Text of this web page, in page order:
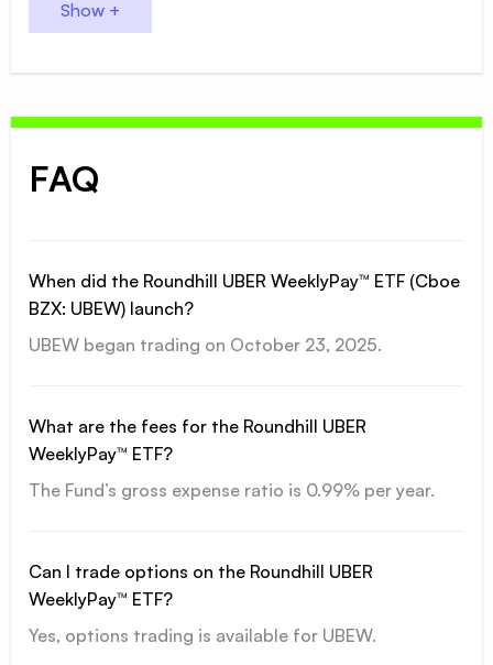
FAQ
When did the Roundhill UBER WeeklyPay™ ETF (Cboe
BZX: UBEW) launch?
UBEW began trading on October 23, 2025.
What are the fees for the Roundhill UBER
WeeklyPay™ ETF?
The Fund’s gross expense ratio is 0.99% per year.
Can I trade options on the Roundhill UBER
WeeklyPay™ ETF?
Yes, options trading is available for UBEW.